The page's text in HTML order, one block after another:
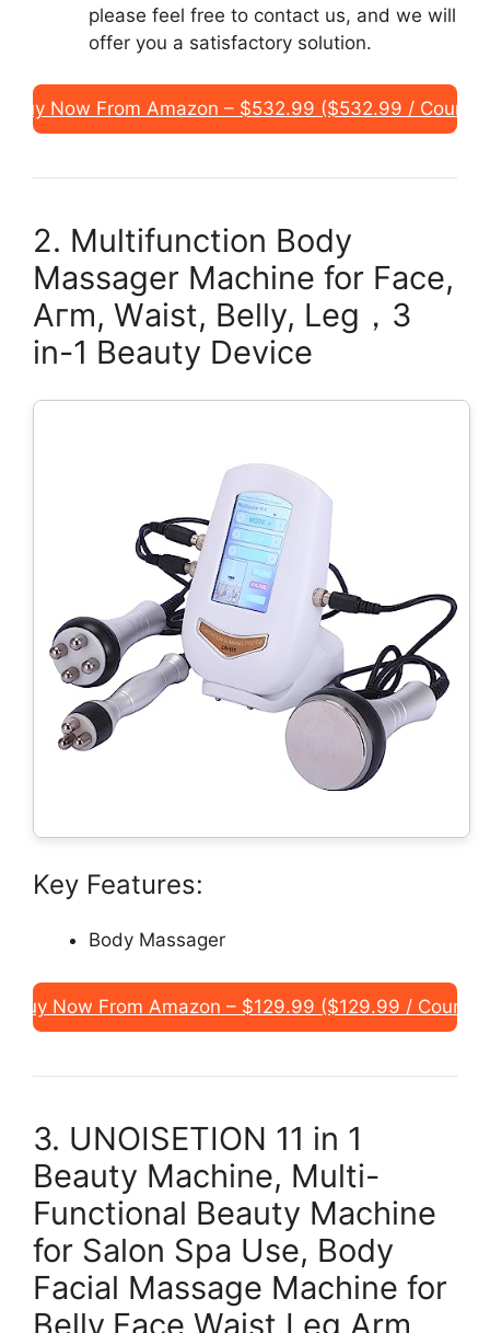
please feel free to contact us, and we will
offer you a satisfactory solution.
Buy Now From Amazon – $532.99 ($532.99 / Count)
2. Multifunction Body
Massager Machine for Facе,
Aгm, Wаist, Bеlly, Lеg，3
in-1 Beauty Device
Key Features:
Body Massager
Buy Now From Amazon – $129.99 ($129.99 / Count)
3. UNOISETION 11 in 1
Beauty Machine, Multi-
Functional Beauty Machine
for Salon Spa Use, Body
Facial Massage Machine for
Belly,Face,Waist,Leg,Arm